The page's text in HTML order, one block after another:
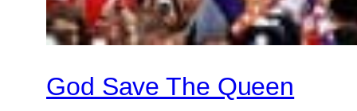
God Save The Queen